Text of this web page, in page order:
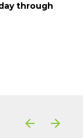
through